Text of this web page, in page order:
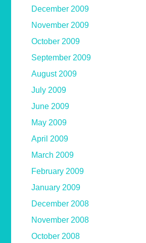
December 2009
November 2009
October 2009
September 2009
August 2009
July 2009
June 2009
May 2009
April 2009
March 2009
February 2009
January 2009
December 2008
November 2008
October 2008